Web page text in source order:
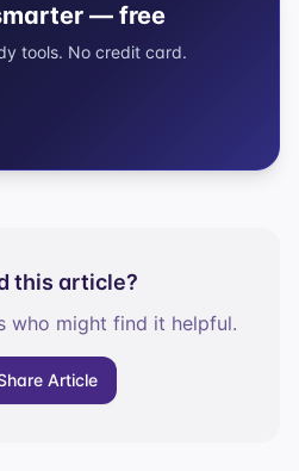
— free
tools. No credit card.
this article?
who might find it helpful.
Article